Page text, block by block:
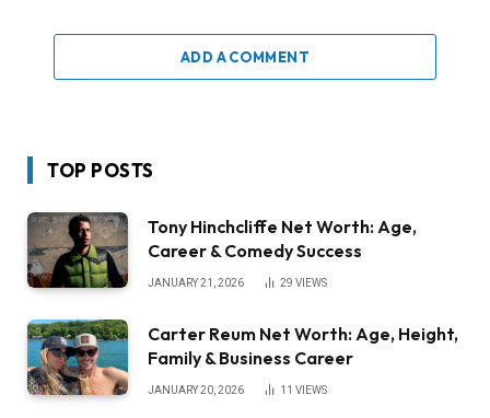
ADD A COMMENT
TOP POSTS
Tony Hinchcliffe Net Worth: Age,
Career & Comedy Success
JANUARY 21, 2026 29 VIEWS
Carter Reum Net Worth: Age, Height,
Family & Business Career
JANUARY 20, 2026 11 VIEWS